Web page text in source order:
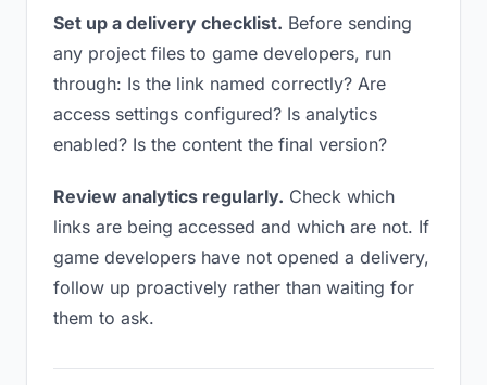
Set up a delivery checklist. Before sending
any project files to game developers, run
through: Is the link named correctly? Are
access settings configured? Is analytics
enabled? Is the content the final version?
Review analytics regularly. Check which
links are being accessed and which are not. If
game developers have not opened a delivery,
follow up proactively rather than waiting for
them to ask.